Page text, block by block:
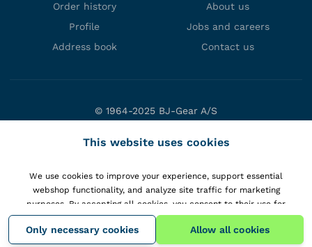
Order history
Profile
Address book
About us
Jobs and careers
Contact us
© 1964-2025 BJ-Gear A/S
DK-8660 Skanderborg
VAT: DK10166470
This website uses cookies
We use cookies to improve your experience, support essential
webshop functionality, and analyze site traffic for marketing
purposes. By accepting all cookies, you consent to their use for
personalizing content and gaining insights into your interactions with
our website.
View details.
Only necessary cookies Allow all cookies